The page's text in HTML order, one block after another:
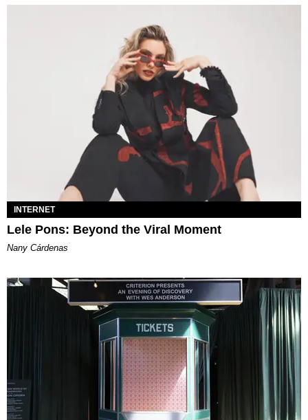
INTERNET
Lele Pons: Beyond the Viral Moment
Nany Cárdenas